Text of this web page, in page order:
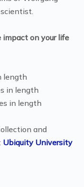
impact on your life
length
in length
in length
and
Ubiquity University